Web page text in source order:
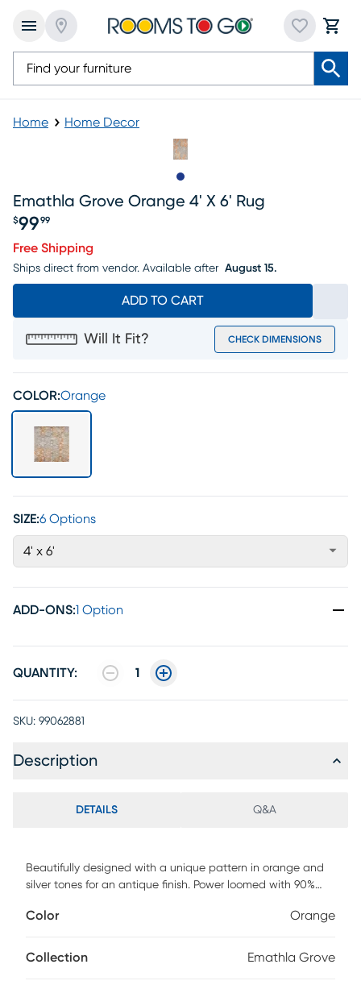
Home Home Decor
Emathla Grove Orange 4' X 6' Rug
$99 99
Free Shipping
Ships direct from vendor. Available after August 15.
ADD TO CART
Will It Fit? CHECK DIMENSIONS
COLOR:Orange
SIZE:6 Options
4' x 6'
ADD-ONS:1 Option
QUANTITY: 1
SKU: 99062881
Description
DETAILS Q&A
Beautifully designed with a unique pattern in orange and
silver tones for an antique finish. Power loomed with 90%
Color Orange
Collection Emathla Grove